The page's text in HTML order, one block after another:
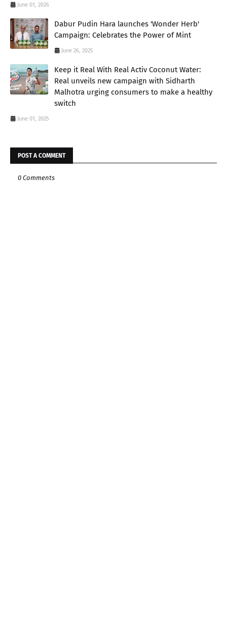
June 01, 2026
Dabur Pudin Hara launches 'Wonder Herb'
Campaign: Celebrates the Power of Mint
June 26, 2025
Keep it Real With Real Activ Coconut Water:
Real unveils new campaign with Sidharth
Malhotra urging consumers to make a healthy
switch
June 01, 2025
POST A COMMENT
0 Comments